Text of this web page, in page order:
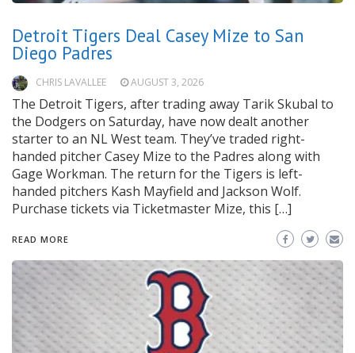
Detroit Tigers Deal Casey Mize to San
Diego Padres
CHRIS LAVALLEE AUGUST 3, 2026
The Detroit Tigers, after trading away Tarik Skubal to
the Dodgers on Saturday, have now dealt another
starter to an NL West team. They’ve traded right-
handed pitcher Casey Mize to the Padres along with
Gage Workman. The return for the Tigers is left-
handed pitchers Kash Mayfield and Jackson Wolf.
Purchase tickets via Ticketmaster Mize, this […]
READ MORE